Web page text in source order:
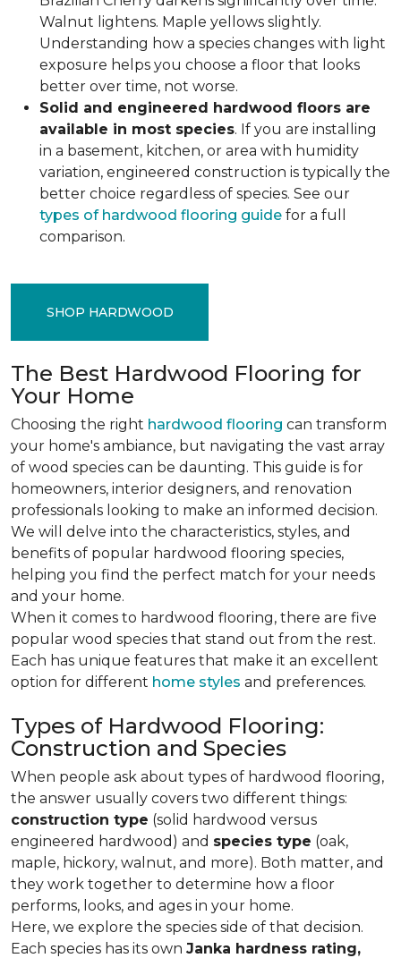
Walnut lightens. Maple yellows slightly.
Understanding how a species changes with light
exposure helps you choose a floor that looks
better over time, not worse.
Solid and engineered hardwood floors are
available in most species. If you are installing
in a basement, kitchen, or area with humidity
variation, engineered construction is typically the
better choice regardless of species. See our
types of hardwood flooring guide for a full
comparison.
SHOP HARDWOOD
The Best Hardwood Flooring for
Your Home
Choosing the right hardwood flooring can transform
your home's ambiance, but navigating the vast array
of wood species can be daunting. This guide is for
homeowners, interior designers, and renovation
professionals looking to make an informed decision.
We will delve into the characteristics, styles, and
benefits of popular hardwood flooring species,
helping you find the perfect match for your needs
and your home.
When it comes to hardwood flooring, there are five
popular wood species that stand out from the rest.
Each has unique features that make it an excellent
option for different home styles and preferences.
Types of Hardwood Flooring:
Construction and Species
When people ask about types of hardwood flooring,
the answer usually covers two different things:
construction type (solid hardwood versus
engineered hardwood) and species type (oak,
maple, hickory, walnut, and more). Both matter, and
they work together to determine how a floor
performs, looks, and ages in your home.
Here, we explore the species side of that decision.
Each species has its own Janka hardness rating,